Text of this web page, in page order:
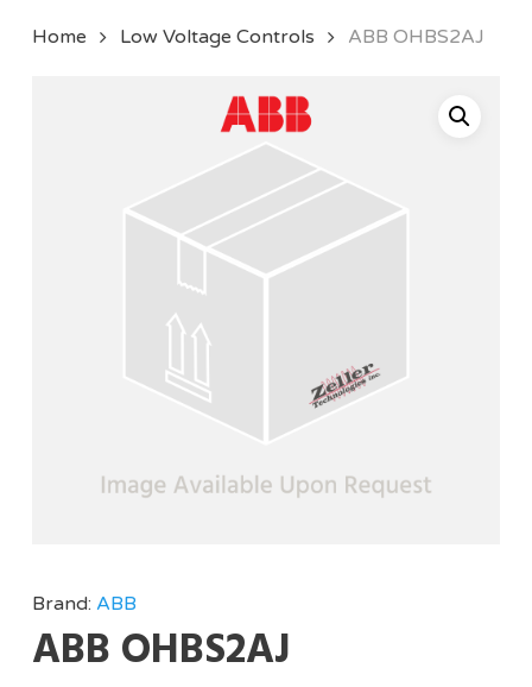
Home Low Voltage Controls ABB OHBS2AJ
Brand: ABB
ABB OHBS2AJ